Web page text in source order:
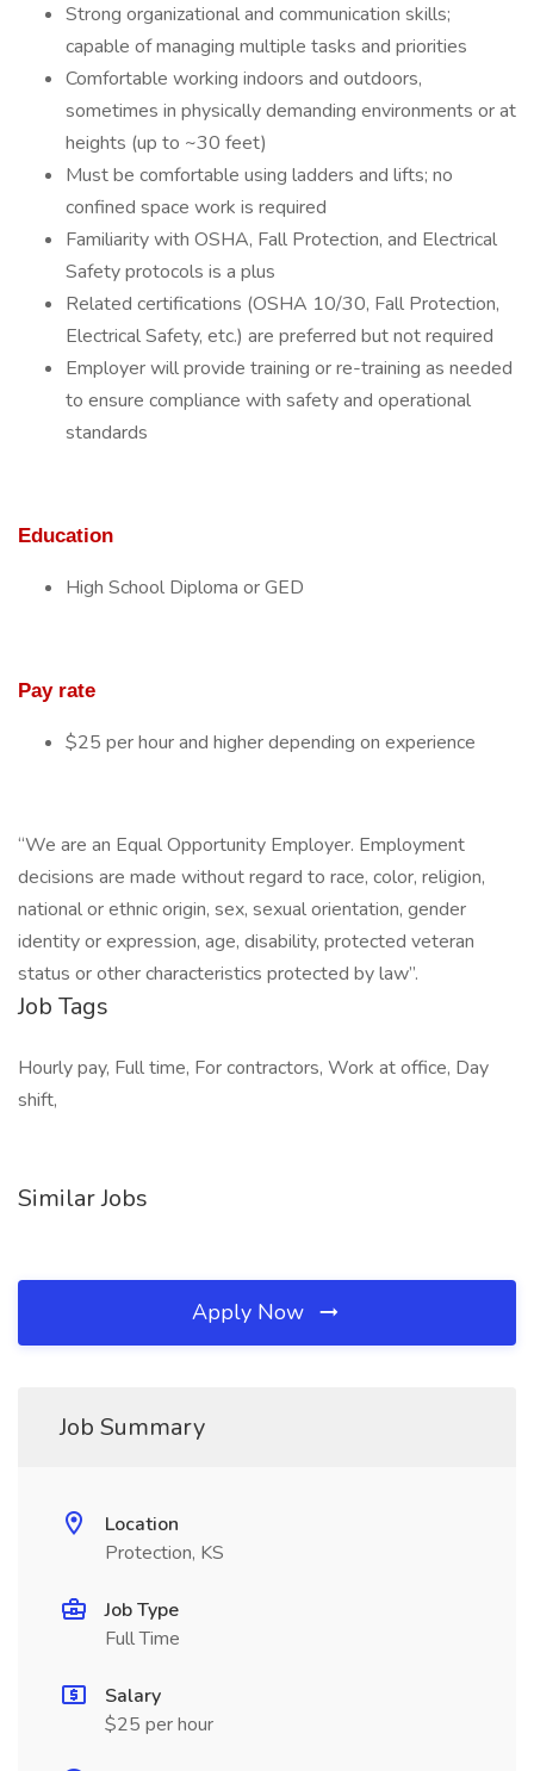
Strong organizational and communication skills;
capable of managing multiple tasks and priorities
Comfortable working indoors and outdoors,
sometimes in physically demanding environments or at
heights (up to ~30 feet)
Must be comfortable using ladders and lifts; no
confined space work is required
Familiarity with OSHA, Fall Protection, and Electrical
Safety protocols is a plus
Related certifications (OSHA 10/30, Fall Protection,
Electrical Safety, etc.) are preferred but not required
Employer will provide training or re-training as needed
to ensure compliance with safety and operational
standards
Education
High School Diploma or GED
Pay rate
$25 per hour and higher depending on experience
“We are an Equal Opportunity Employer. Employment
decisions are made without regard to race, color, religion,
national or ethnic origin, sex, sexual orientation, gender
identity or expression, age, disability, protected veteran
status or other characteristics protected by law”.
Job Tags
Hourly pay, Full time, For contractors, Work at office, Day
shift,
Similar Jobs
Apply Now
Job Summary
Location
Protection, KS
Job Type
Full Time
Salary
$25 per hour